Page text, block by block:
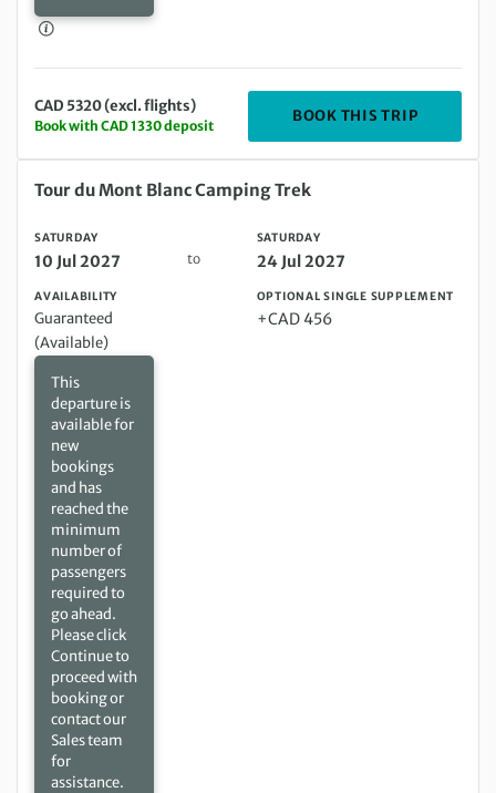
CAD 5320 (excl. flights)
Book with CAD 1330 deposit
BOOK THIS TRIP
Saturday 10 Jul 2027 to Saturday 24 Jul 2027
Tour du Mont Blanc Camping Trek
SATURDAY
10 Jul 2027 to
SATURDAY
24 Jul 2027
AVAILABILITY
Guaranteed
(Available)
This
departure is
available for
new
bookings
and has
reached the
minimum
number of
passengers
required to
go ahead.
Please click
Continue to
proceed with
booking or
contact our
Sales team
for
assistance.
OPTIONAL SINGLE SUPPLEMENT
+CAD 456